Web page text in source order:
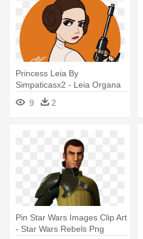
Princess Leia By
Simpaticasx2 - Leia Organa
Rebel Princess Fanart
9 2
Pin Star Wars Images Clip Art
- Star Wars Rebels Png